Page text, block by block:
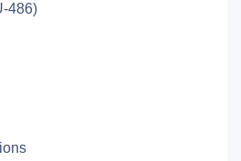
486)